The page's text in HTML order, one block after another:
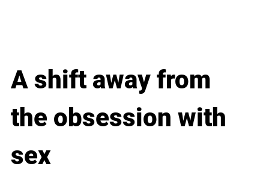
A shift away from
the obsession with
sex